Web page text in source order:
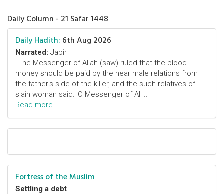
Daily Column - 21 Safar 1448
Daily Hadith: 6th Aug 2026
Narrated: Jabir
"The Messenger of Allah (saw) ruled that the blood
money should be paid by the near male relations from
the father's side of the killer, and the such relatives of
slain woman said: 'O Messenger of All ..
Read more
Fortress of the Muslim
Settling a debt